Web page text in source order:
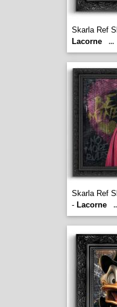
Skarla Ref
Lacorne
...
Skarla Ref
- Lacorne